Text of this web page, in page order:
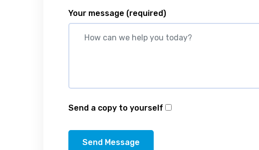
Your message (required)
Send a copy to yourself
Send Message